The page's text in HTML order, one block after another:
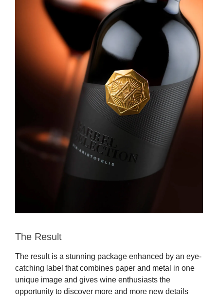
The Result
The result is a stunning package enhanced by an eye-
catching label that combines paper and metal in one
unique image and gives wine enthusiasts the
opportunity to discover more and more new details